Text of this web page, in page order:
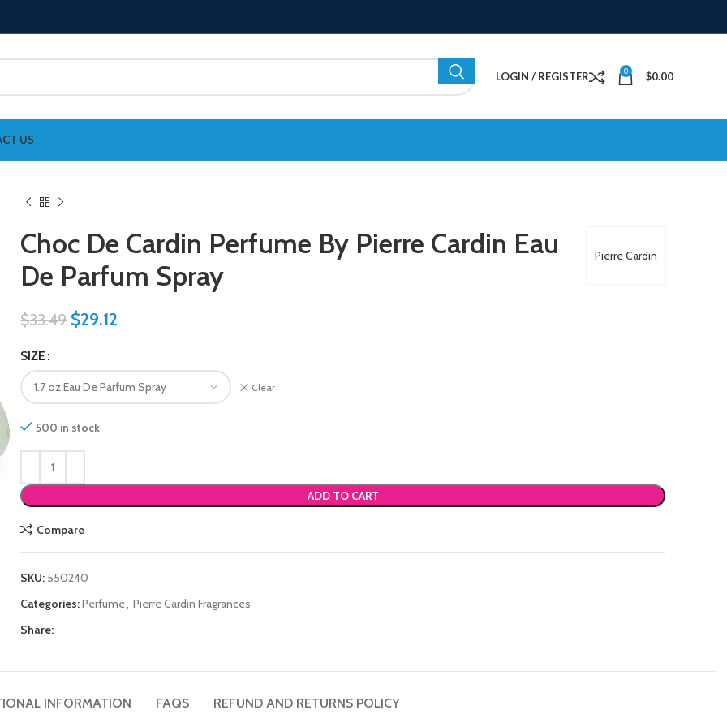
LOGIN / REGISTER 0 $0.00
US
Pierre Cardin
Choc De Cardin Perfume By Pierre Cardin Eau
De Parfum Spray
$33.49 $29.12
SIZE
Clear
500 in stock
ADD TO CART
Compare
SKU: 550240
Categories:Perfume, Pierre Cardin Fragrances
Share:
INFORMATION FAQS REFUND AND RETURNS POLICY